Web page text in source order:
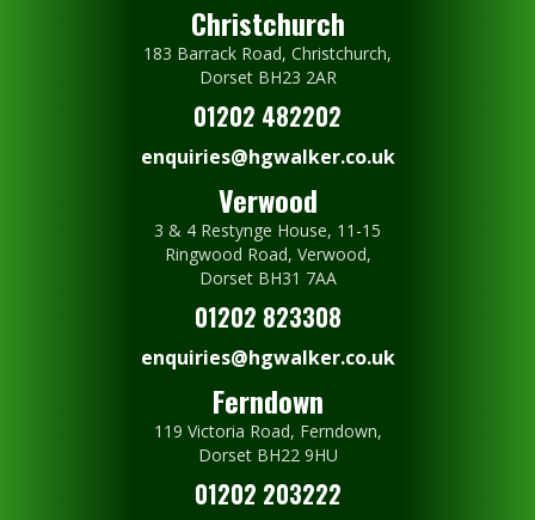
Christchurch
183 Barrack Road, Christchurch,
Dorset BH23 2AR
01202 482202
enquiries@hgwalker.co.uk
Verwood
3 & 4 Restynge House, 11-15
Ringwood Road, Verwood,
Dorset BH31 7AA
01202 823308
enquiries@hgwalker.co.uk
Ferndown
119 Victoria Road, Ferndown,
Dorset BH22 9HU
01202 203222